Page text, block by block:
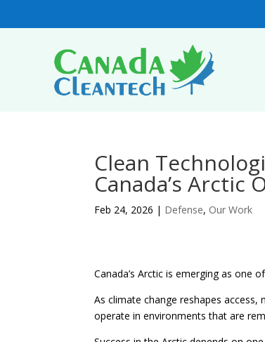
Clean
Canada’s Arctic
Feb 24, 2026 | Defense, Our Work
Canada’s Arctic is emerging as
As climate change reshapes
operate in environments that are